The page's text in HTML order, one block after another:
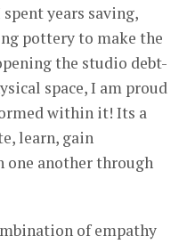
years saving,
pottery to make the
the studio debt-
space, I am proud
within it! Its a
learn, gain
one another through
of empathy